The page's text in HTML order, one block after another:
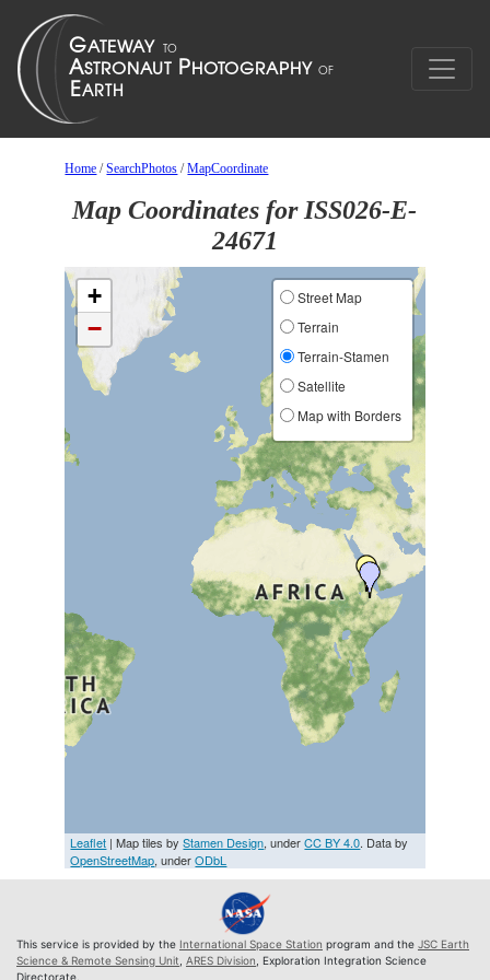
Home /SearchPhotos /MapCoordinate
Map Coordinates for ISS026-E-
24671
+
−
Street Map
Terrain
Terrain-Stamen
Satellite
Map with Borders
Leaflet | Map tiles byStamen Design, underCC BY 4.0. Data by
OpenStreetMap, underODbL
This service is provided by the International Space Station program and the JSC Earth
Science & Remote Sensing Unit ARES Division , Exploration Integration Science
Directorate.